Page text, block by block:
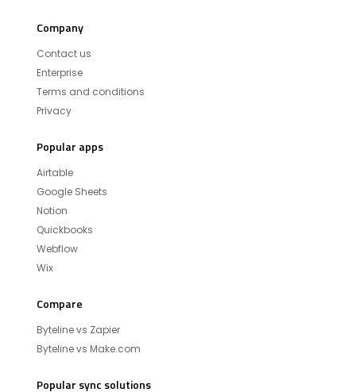
Company
Contact us
Enterprise
Terms and conditions
Privacy
Popular apps
Airtable
Google Sheets
Notion
Quickbooks
Webflow
Wix
Compare
Byteline vs Zapier
Byteline vs Make.com
Popular sync solutions